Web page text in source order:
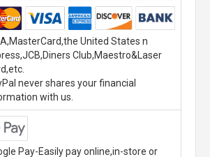
United States n
Club,Maestro&Laser
never shares your financial
with us.
Pay-Easily pay online,in-store or